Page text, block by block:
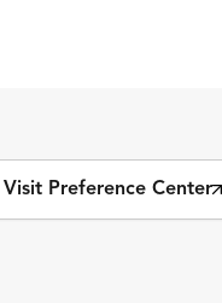
Visit Preference Center